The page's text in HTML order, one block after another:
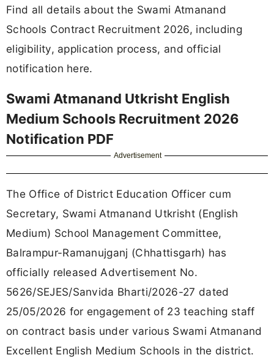
Find all details about the Swami Atmanand
Schools Contract Recruitment 2026, including
eligibility, application process, and official
notification here.
Swami Atmanand Utkrisht English
Medium Schools Recruitment 2026
Notification PDF
Advertisement
The Office of District Education Officer cum
Secretary, Swami Atmanand Utkrisht (English
Medium) School Management Committee,
Balrampur-Ramanujganj (Chhattisgarh) has
officially released Advertisement No.
5626/SEJES/Sanvida Bharti/2026-27 dated
25/05/2026 for engagement of 23 teaching staff
on contract basis under various Swami Atmanand
Excellent English Medium Schools in the district.